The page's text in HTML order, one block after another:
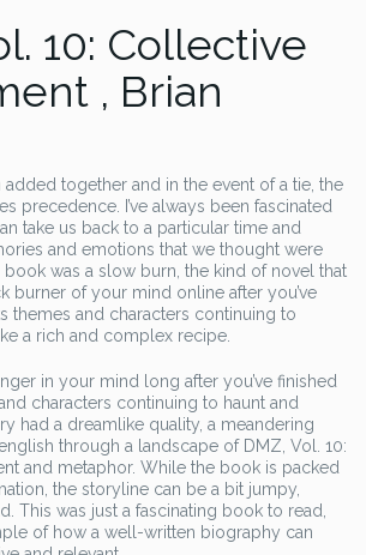
10: Collective
, Brian
together and in the event of a tie, the
precedence. I’ve always been fascinated
take us back to a particular time and
and emotions that we thought were
book was a slow burn, the kind of novel that
burner of your mind online after you’ve
themes and characters continuing to
a rich and complex recipe.
in your mind long after you’ve finished
characters continuing to haunt and
had a dreamlike quality, a meandering
through a landscape of DMZ, Vol. 10:
and metaphor. While the book is packed
the storyline can be a bit jumpy,
This was just a fascinating book to read,
of how a well-written biography can